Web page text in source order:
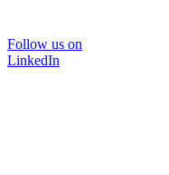
Follow us on
LinkedIn